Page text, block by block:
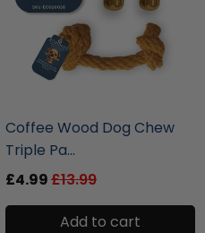
Coffee Wood Dog Chew
Triple Pa...
£4.99£13.99
Add to cart